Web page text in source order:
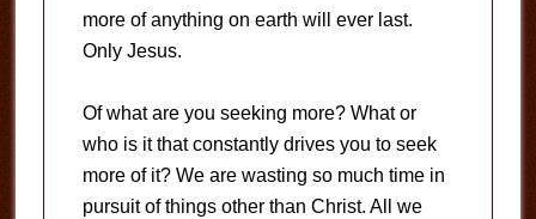
more of anything on earth will ever last.
Only Jesus.
Of what are you seeking more? What or
who is it that constantly drives you to seek
more of it? We are wasting so much time in
pursuit of things other than Christ. All we